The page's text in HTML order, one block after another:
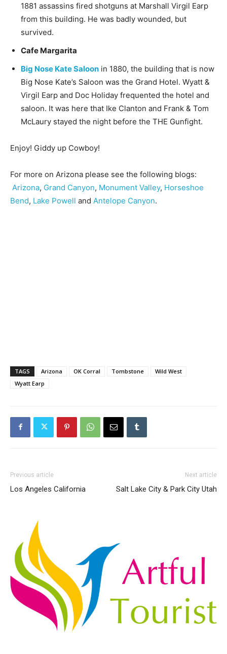
1881 assassins fired shotguns at Marshall Virgil Earp
from this building. He was badly wounded, but
survived.
Cafe Margarita
Big Nose Kate Saloon in 1880, the building that is now
Big Nose Kate’s Saloon was the Grand Hotel. Wyatt &
Virgil Earp and Doc Holiday frequented the hotel and
saloon. It was here that Ike Clanton and Frank & Tom
McLaury stayed the night before the THE Gunfight.
Enjoy! Giddy up Cowboy!
For more on Arizona please see the following blogs:
Arizona, Grand Canyon, Monument Valley, Horseshoe
Bend, Lake Powell and Antelope Canyon.
TAGS Arizona OK Corral Tombstone
Wild West
Wyatt Earp
Previous article
Los Angeles California
Next article
Salt Lake City & Park City Utah